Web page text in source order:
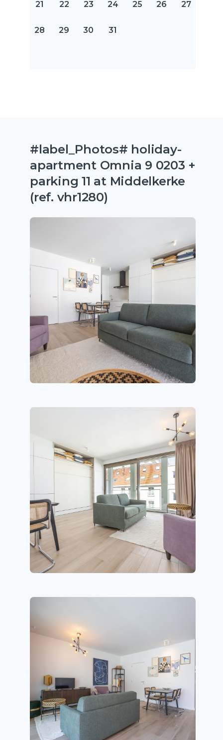
21 22 23 24 25 26 27
28 29 30 31
#label_Photos# holiday-
apartment Omnia 9 0203 +
parking 11 at Middelkerke
(ref. vhr1280)